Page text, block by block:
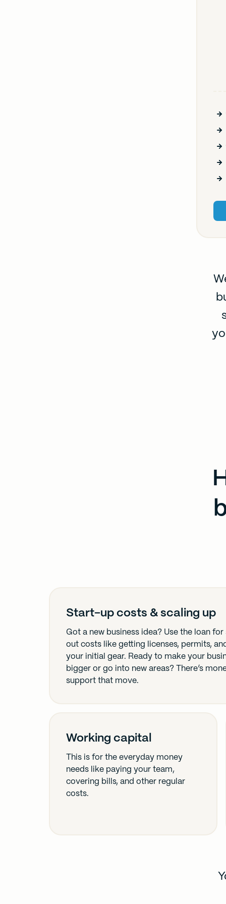
Start-up costs & scaling up
Got a new business idea? Use the loan
out costs like getting licenses, permits,
your initial gear. Ready to make your
bigger or go into new areas? There’s
support that move.
Working capital
This is for the everyday money
needs like paying your team,
covering bills, and other regular
costs.